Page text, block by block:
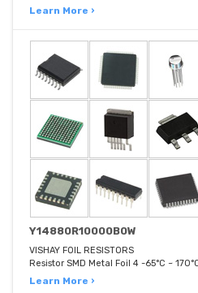
Learn More ›
Y14880R10000B0W
VISHAY FOIL RESISTORS
Resistor SMD Metal Foil 4 -65°C ~
Learn More ›